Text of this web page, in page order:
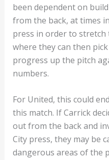
been dependent on
from the back, at times
press in order to
where they can then
progress up the pitch
numbers.
For United, this could
this match. If Carrick
out from the back and
City press, they may be
dangerous areas of the